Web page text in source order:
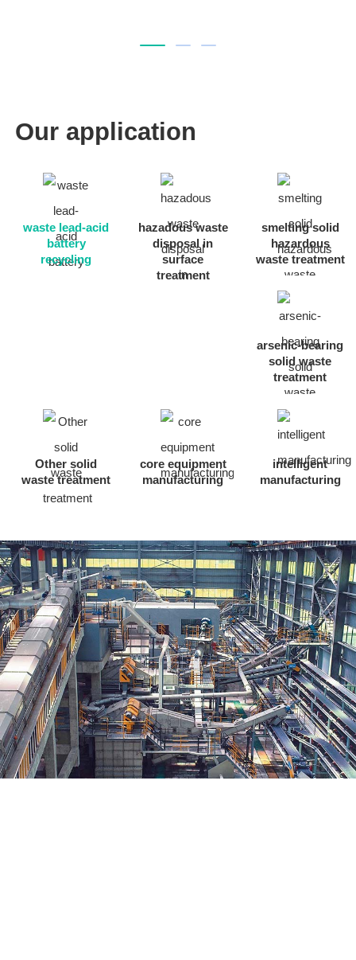
Our application
waste lead-acid
battery
recycling
hazadous waste
disposal in
surface
treatment
smelting solid
hazardous
waste treatment
arsenic-bearing
solid waste
treatment
Other solid
waste treatment
core equipment
manufacturing
intelligent
manufacturing